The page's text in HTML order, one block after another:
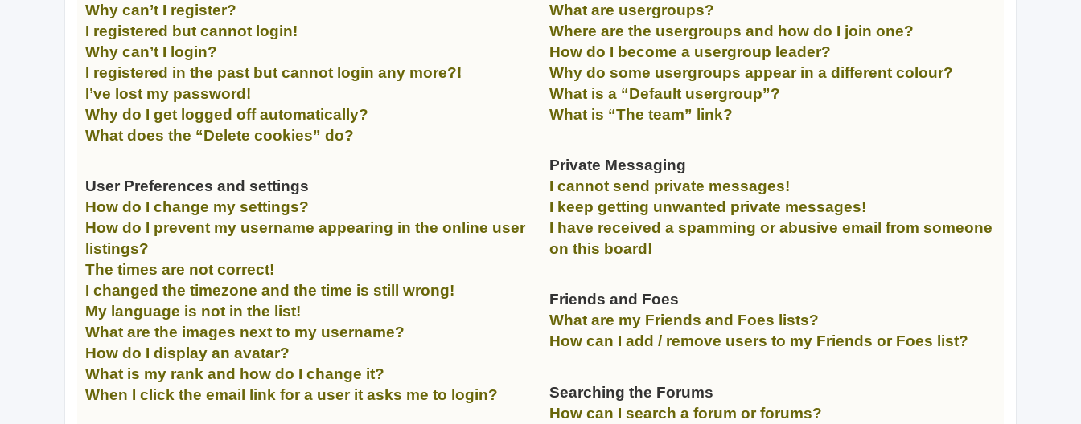
Why can’t I register?
I registered but cannot login!
Why can’t I login?
I registered in the past but cannot login any more?!
I’ve lost my password!
Why do I get logged off automatically?
What does the “Delete cookies” do?
User Preferences and settings
How do I change my settings?
How do I prevent my username appearing in the online user
listings?
The times are not correct!
I changed the timezone and the time is still wrong!
My language is not in the list!
What are the images next to my username?
How do I display an avatar?
What is my rank and how do I change it?
When I click the email link for a user it asks me to login?
What are usergroups?
Where are the usergroups and how do I join one?
How do I become a usergroup leader?
Why do some usergroups appear in a different colour?
What is a “Default usergroup”?
What is “The team” link?
Private Messaging
I cannot send private messages!
I keep getting unwanted private messages!
I have received a spamming or abusive email from someone
on this board!
Friends and Foes
What are my Friends and Foes lists?
How can I add / remove users to my Friends or Foes list?
Searching the Forums
How can I search a forum or forums?